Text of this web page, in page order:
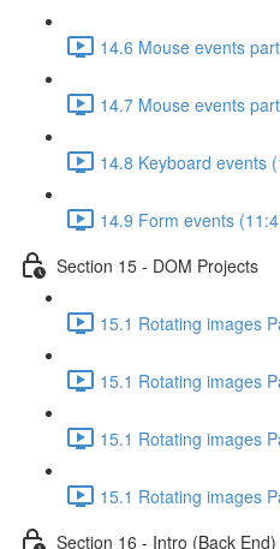
14.6 Mouse events
14.7 Mouse events
14.8 Keyboard events
14.9 Form events
Section 15 - DOM Projects
15.1 Rotating images
15.1 Rotating images
15.1 Rotating images
15.1 Rotating images
Section 16 - Intro (Back End)